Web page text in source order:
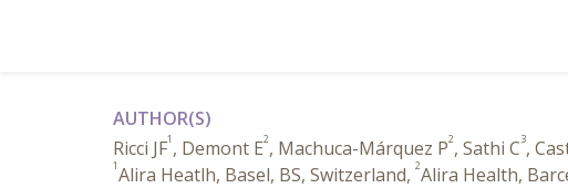
AUTHOR(S)
Ricci JF1 , Demont E2, Machuca-Márquez P2, Sathi C3,
1Alira Heatlh, Basel, BS, Switzerland, 2Alira Health,